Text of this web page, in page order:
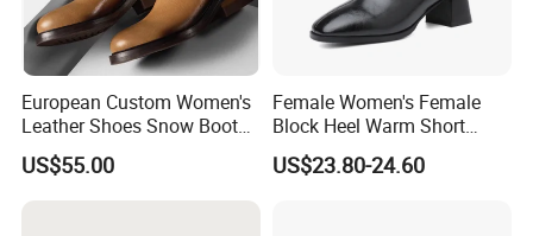
European Custom Women's
Leather Shoes Snow Boots
Anti-Slip Leather Cowboy
Boots Oed/ODM
US$55.00
Female Women's Female
Block Heel Warm Short
Ankle Booties Shoe Lady
Boots
US$23.80-24.60